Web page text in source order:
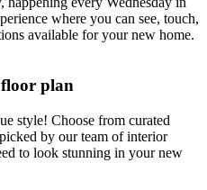
where you can see, touch,
available for your new home.
floor plan
style! Choose from curated
by our team of interior
to look stunning in your new